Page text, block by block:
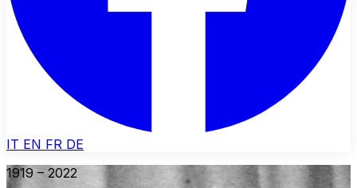
IT EN FR DE
1919 – 2022